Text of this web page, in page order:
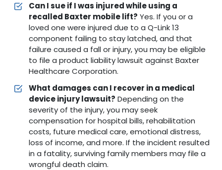
Can I sue if I was injured while using a
recalled Baxter mobile lift? Yes. If you or a
loved one were injured due to a Q-Link 13
component failing to stay latched, and that
failure caused a fall or injury, you may be eligible
to file a product liability lawsuit against Baxter
Healthcare Corporation.
What damages can I recover in a medical
device injury lawsuit? Depending on the
severity of the injury, you may seek
compensation for hospital bills, rehabilitation
costs, future medical care, emotional distress,
loss of income, and more. If the incident resulted
in a fatality, surviving family members may file a
wrongful death claim.